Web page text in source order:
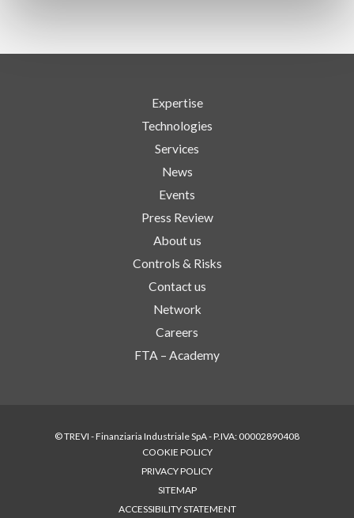
Expertise
Technologies
Services
News
Events
Press Review
About us
Controls & Risks
Contact us
Network
Careers
FTA – Academy
© TREVI - Finanziaria Industriale SpA - P.IVA: 00002890408
COOKIE POLICY
PRIVACY POLICY
SITEMAP
ACCESSIBILITY STATEMENT